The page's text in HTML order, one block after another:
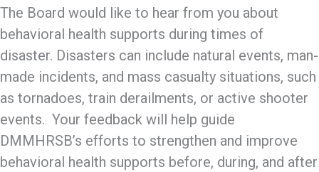
The Board would like to hear from you about
behavioral health supports during times of
disaster. Disasters can include natural events, man-
made incidents, and mass casualty situations, such
as tornadoes, train derailments, or active shooter
events. Your feedback will help guide
DMMHRSB’s efforts to strengthen and improve
behavioral health supports before, during, and after